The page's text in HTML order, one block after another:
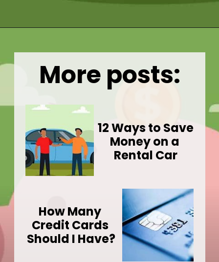
More posts:
12 Ways to Save
Money on a
Rental Car
How Many
Credit Cards
Should I Have?